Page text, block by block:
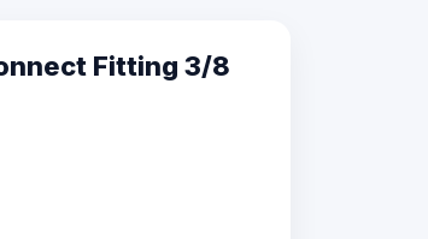
Fitting 3/8